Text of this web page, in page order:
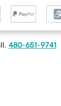
480-651-9741